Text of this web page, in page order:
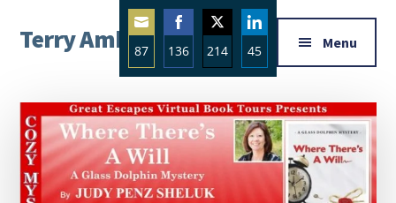
main
primary
footer
menu
Terry Ambrose
Mysteries
with
Character
Menu
87
Share
on
Email
136
Share
on
Facebook
214
Share
on
Twitter
45
Share
on
LinkedIn